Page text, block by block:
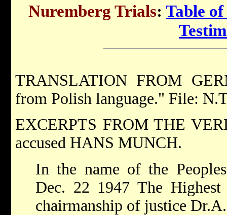
Nuremberg Trials: Table
TRANSLATION FROM
from Polish language." File:
EXCERPTS FROM THE
accused HANS MUNCH.
In the name of the
Dec. 22 1947 The
chairmanship of justice